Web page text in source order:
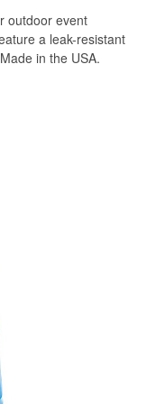
outdoor event
a leak-resistant
in the USA.